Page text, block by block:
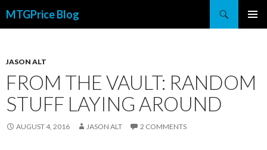
MTGPrice Blog
JASON ALT
FROM THE VAULT: RANDOM
STUFF LAYING AROUND
AUGUST 4, 2016 JASON ALT 2 COMMENTS